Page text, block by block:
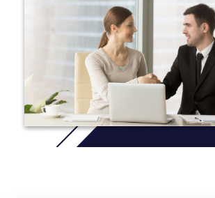
More Info: Clickhere
Common modules taken by all students:
* Accounting and Finance for Managers
* Applied Projects
* Economics
* English for Academic Purposes